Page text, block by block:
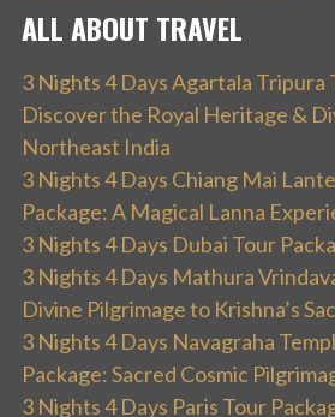
ALL ABOUT TRAVEL
3 Nights 4 Days Agartala Tripura
Discover the Royal Heritage &
Northeast India
3 Nights 4 Days Chiang Mai
Package: A Magical Lanna
3 Nights 4 Days Dubai Tour
3 Nights 4 Days Mathura
Divine Pilgrimage to Krishna’s
3 Nights 4 Days Navagraha
Package: Sacred Cosmic
3 Nights 4 Days Paris Tour